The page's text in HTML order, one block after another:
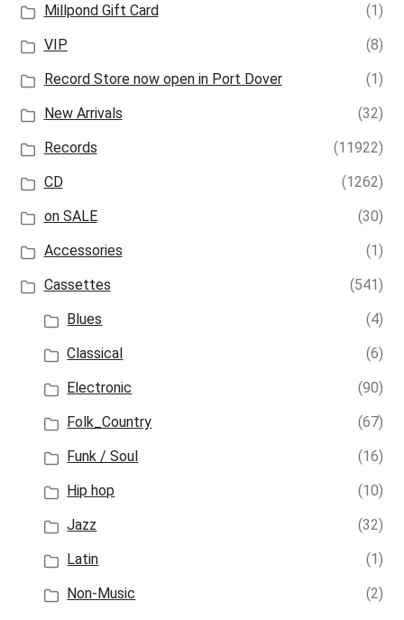
Millpond Gift Card
(1)
VIP
(8)
Record Store now open in Port Dover
(1)
New Arrivals
(32)
Records
(11922)
CD
(1262)
on SALE
(30)
Accessories
(1)
Cassettes
(541)
Blues
(4)
Classical
(6)
Electronic
(90)
Folk_Country
(67)
Funk / Soul
(16)
Hip hop
(10)
Jazz
(32)
Latin
(1)
Non-Music
(2)